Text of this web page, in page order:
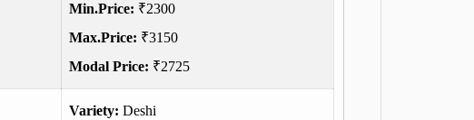
Min.Price: ₹2300
Max.Price: ₹3150
Modal Price: ₹2725
Variety: Deshi